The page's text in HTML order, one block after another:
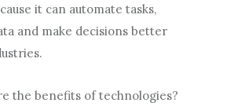
it can automate tasks,
and make decisions better
the benefits of technologies?